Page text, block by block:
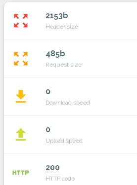
zoom_out_map 2153b
Header size
zoom_out_map 485b
Request size
file_download 0
Download speed
file_upload 0
Upload speed
http 200
HTTP code